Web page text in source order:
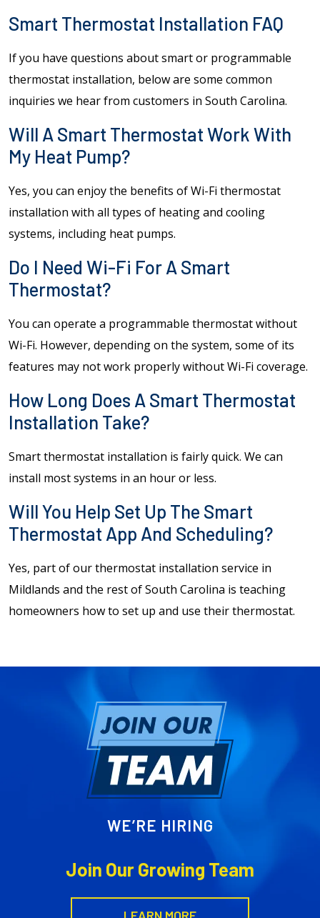
Smart Thermostat Installation FAQ
If you have questions about smart or programmable
thermostat installation, below are some common
inquiries we hear from customers in South Carolina.
Will A Smart Thermostat Work With
My Heat Pump?
Yes, you can enjoy the benefits of Wi-Fi thermostat
installation with all types of heating and cooling
systems, including heat pumps.
Do I Need Wi-Fi For A Smart
Thermostat?
You can operate a programmable thermostat without
Wi-Fi. However, depending on the system, some of its
features may not work properly without Wi-Fi coverage.
How Long Does A Smart Thermostat
Installation Take?
Smart thermostat installation is fairly quick. We can
install most systems in an hour or less.
Will You Help Set Up The Smart
Thermostat App And Scheduling?
Yes, part of our thermostat installation service in
Mildlands and the rest of South Carolina is teaching
homeowners how to set up and use their thermostat.
WE’RE HIRING
Join Our Growing Team
LEARN MORE